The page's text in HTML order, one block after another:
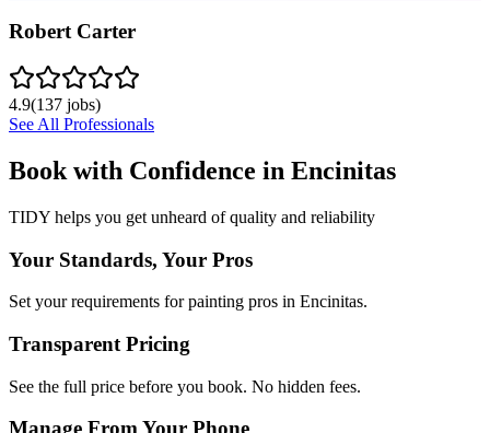
Robert Carter
4.9(137 jobs)
See All Professionals
Book with Confidence in Encinitas
TIDY helps you get unheard of quality and reliability
Your Standards, Your Pros
Set your requirements for painting pros in Encinitas.
Transparent Pricing
See the full price before you book. No hidden fees.